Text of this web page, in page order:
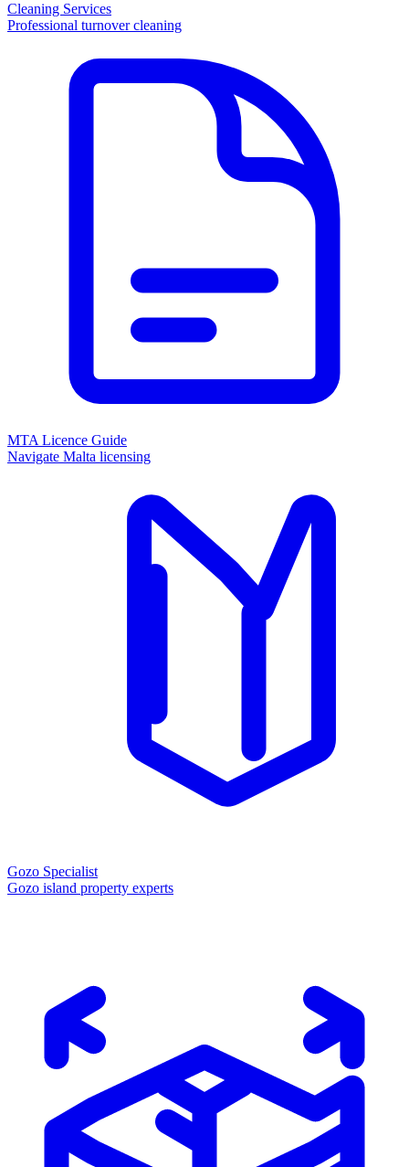
Cleaning Services
Professional turnover cleaning
MTA Licence Guide
Navigate Malta licensing
Gozo Specialist
Gozo island property experts